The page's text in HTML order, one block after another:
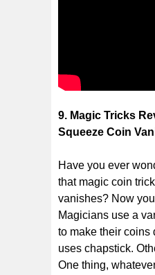
9. Magic Tricks
Squeeze Coin
Have you ever
that magic coin
vanishes? Now
Magicians use a
to make their coins
uses chapstick.
One thing,